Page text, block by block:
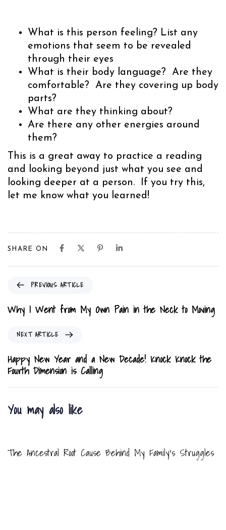
What is this person feeling? List any
emotions that seem to be revealed
through their eyes
What is their body language? Are they
comfortable? Are they covering up body
parts?
What are they thinking about?
Are there any other energies around
them?
This is a great away to practice a reading
and looking beyond just what you see and
looking deeper at a person. If you try this,
let me know what you learned!
SHARE ON
e
v
u
s
A
r
i
PREVIOUS ARTICLE
Why I Went from My Own Pain in the Neck to Moving
x
t
A
r
t
i
e
NEXT ARTICLE
Happy New Year and a New Decade! Knock Knock the
Fourth Dimension is Calling
You may also like
The Ancestral Root Cause Behind My Family’s Struggles